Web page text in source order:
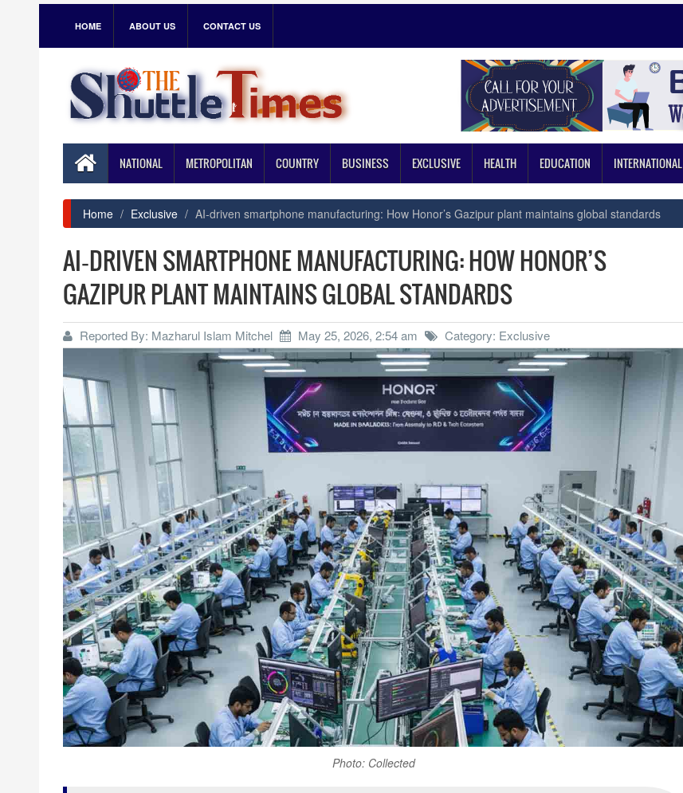
HOME ABOUT US CONTACT US
NATIONAL METROPOLITAN COUNTRY BUSINESS EXCLUSIVE HEALTH EDUCATION INTERNATIONAL
Home Exclusive AI‑driven smartphone manufacturing: How Honor’s Gazipur plant maintains global standards
AI‑DRIVEN SMARTPHONE MANUFACTURING: HOW HONOR’S
GAZIPUR PLANT MAINTAINS GLOBAL STANDARDS
Reported By: Mazharul Islam Mitchel May 25, 2026, 2:54 am Category: Exclusive
Photo: Collected